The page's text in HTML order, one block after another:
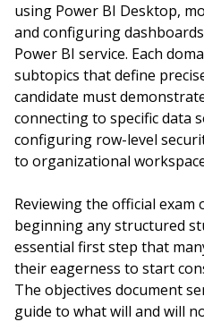
using Power BI Desktop,
and configuring
Power BI service. Each
subtopics that define
candidate must
connecting to specific data
configuring row-level
to organizational
Reviewing the official
beginning any structured
essential first step that
their eagerness to start
The objectives document
guide to what will and will